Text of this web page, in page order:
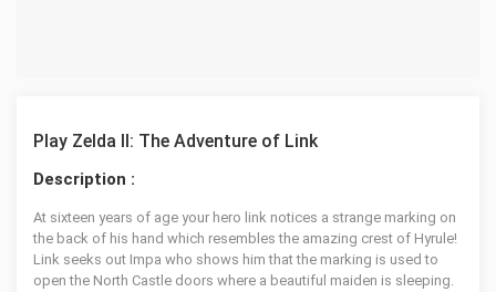
Play Zelda II: The Adventure of Link
Description :
At sixteen years of age your hero link notices a strange marking on
the back of his hand which resembles the amazing crest of Hyrule!
Link seeks out Impa who shows him that the marking is used to
open the North Castle doors where a beautiful maiden is sleeping.